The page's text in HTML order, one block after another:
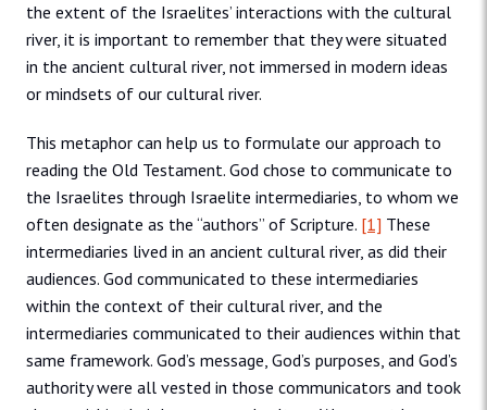
the extent of the Israelites’ interactions with the cultural
river, it is important to remember that they were situated
in the ancient cultural river, not immersed in modern ideas
or mindsets of our cultural river.
This metaphor can help us to formulate our approach to
reading the Old Testament. God chose to communicate to
the Israelites through Israelite intermediaries, to whom we
often designate as the “authors” of Scripture. [1] These
intermediaries lived in an ancient cultural river, as did their
audiences. God communicated to these intermediaries
within the context of their cultural river, and the
intermediaries communicated to their audiences within that
same framework. God’s message, God’s purposes, and God’s
authority were all vested in those communicators and took